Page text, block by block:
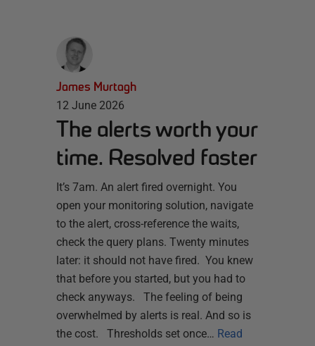
James Murtagh
12 June 2026
The alerts worth your
time. Resolved faster
It’s 7am. An alert fired overnight. You
open your monitoring solution, navigate
to the alert, cross-reference the waits,
check the query plans. Twenty minutes
later: it should not have fired. You knew
that before you started, but you had to
check anyways. The feeling of being
overwhelmed by alerts is real. And so is
the cost. Thresholds set once… Read